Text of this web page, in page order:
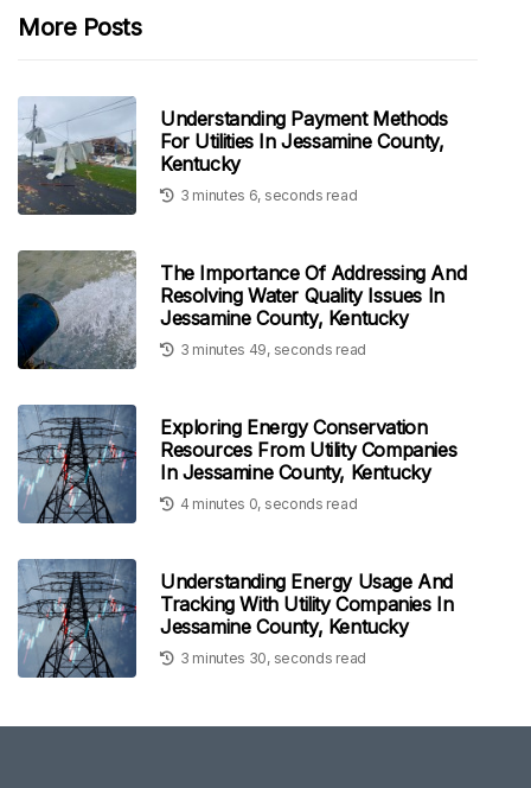
More Posts
Understanding Payment Methods
For Utilities In Jessamine County,
Kentucky
3 minutes 6, seconds read
The Importance Of Addressing And
Resolving Water Quality Issues In
Jessamine County, Kentucky
3 minutes 49, seconds read
Exploring Energy Conservation
Resources From Utility Companies
In Jessamine County, Kentucky
4 minutes 0, seconds read
Understanding Energy Usage And
Tracking With Utility Companies In
Jessamine County, Kentucky
3 minutes 30, seconds read